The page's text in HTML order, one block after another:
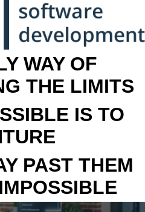
WAY OF
THE LIMITS
IS TO
PAST THEM